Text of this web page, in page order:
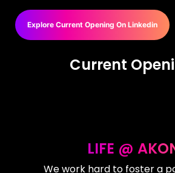
Explore Current Opening On Linkedin
Current
LIFE @
We work hard to foster a